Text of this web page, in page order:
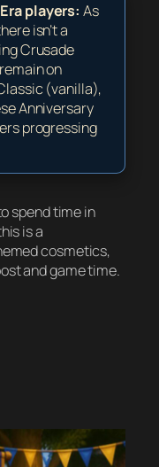
players: As
isn’t a
Crusade
on
(vanilla),
Anniversary
progressing
spend time in
is a
cosmetics,
and game time.